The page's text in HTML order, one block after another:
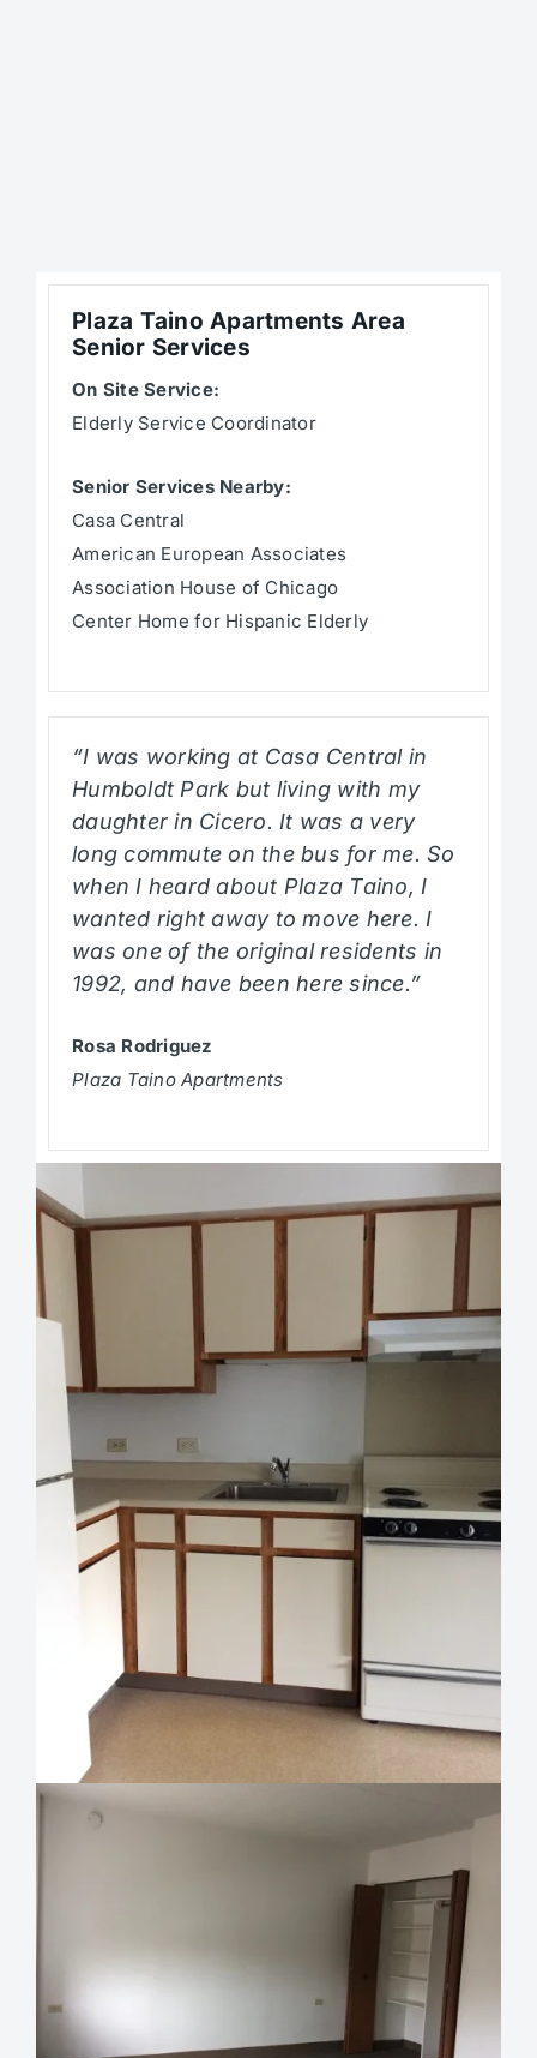
Plaza Taino Apartments Area
Senior Services
On Site Service:
Elderly Service Coordinator
Senior Services Nearby:
Casa Central
American European Associates
Association House of Chicago
Center Home for Hispanic Elderly
“I was working at Casa Central in
Humboldt Park but living with my
daughter in Cicero. It was a very
long commute on the bus for me. So
when I heard about Plaza Taino, I
wanted right away to move here. I
was one of the original residents in
1992, and have been here since.”
Rosa Rodriguez
Plaza Taino Apartments